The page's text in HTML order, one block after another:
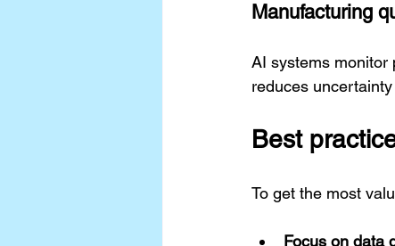
Manufacturing
AI systems monitor
reduces
Best
To get the most
Focus on data